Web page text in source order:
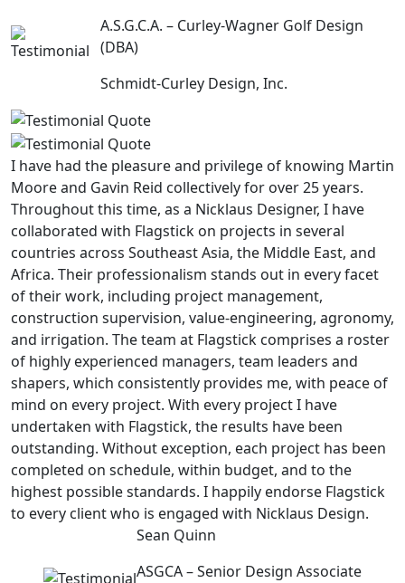
A.S.G.C.A. – Curley-Wagner Golf Design
(DBA)
Schmidt-Curley Design, Inc.
I have had the pleasure and privilege of knowing Martin
Moore and Gavin Reid collectively for over 25 years.
Throughout this time, as a Nicklaus Designer, I have
collaborated with Flagstick on projects in several
countries across Southeast Asia, the Middle East, and
Africa. Their professionalism stands out in every facet
of their work, including project management,
construction supervision, value-engineering, agronomy,
and irrigation. The team at Flagstick comprises a roster
of highly experienced managers, team leaders and
shapers, which consistently provides me, with peace of
mind on every project. With every project I have
undertaken with Flagstick, the results have been
outstanding. Without exception, each project has been
completed on schedule, within budget, and to the
highest possible standards. I happily endorse Flagstick
to every client who is engaged with Nicklaus Design.
Sean Quinn
ASGCA – Senior Design Associate